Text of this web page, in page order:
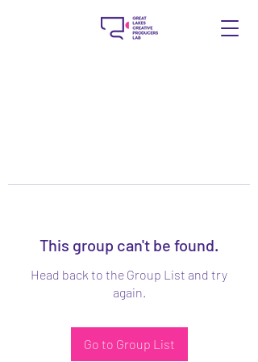
This group can't be found.
Head back to the Group List and try
again.
Go to Group List